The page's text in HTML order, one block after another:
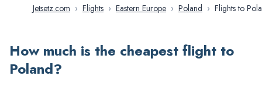
Jetsetz.com › Flights › Eastern Europe › Poland › Flights to
How much is the cheapest flight to
Poland?